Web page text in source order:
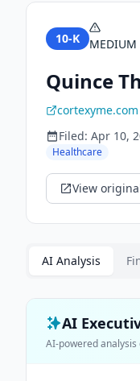
10-K MEDIUM
Quince
cortexyme.com
Filed: Apr 10,
Healthcare
View
AI Analysis
AI
AI-powered analysis